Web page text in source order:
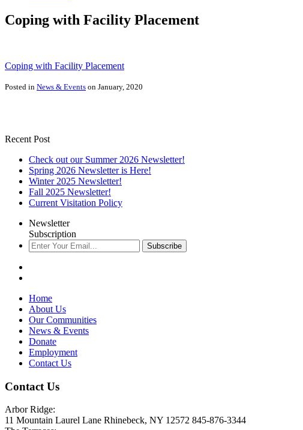
Coping with Facility Placement
Coping with Facility Placement
Posted in News & Events on January, 2020
Recent Post
Check out our Summer 2026 Newsletter!
Spring 2026 Newsletter is Here!
Winter 2025 Newsletter!
Fall 2025 Newsletter!
Current Visitation Policy
Newsletter
Subscription
Subscribe
Home
About Us
Our Communities
News & Events
Donate
Employment
Contact Us
Contact Us
Arbor Ridge:
11 Mountain Laurel Lane Rhinebeck, NY 12572 845-876-3344